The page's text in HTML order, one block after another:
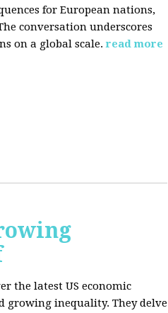
for European nations,
conversation underscores
on a global scale. read more
the latest US economic
growing inequality. They delve